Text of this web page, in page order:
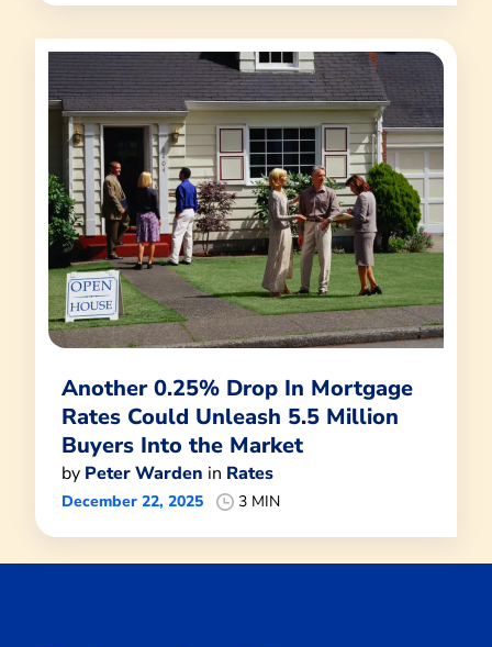
Another 0.25% Drop In Mortgage
Rates Could Unleash 5.5 Million
Buyers Into the Market
by Peter Warden in Rates
December 22, 2025 3 MIN